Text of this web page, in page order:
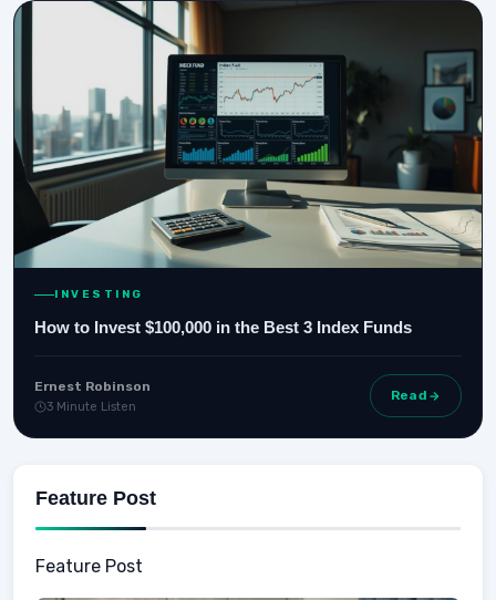
INVESTING
How to Invest $100,000 in the Best 3 Index Funds
Ernest Robinson
3 Minute Listen
Read
Feature Post
Feature Post